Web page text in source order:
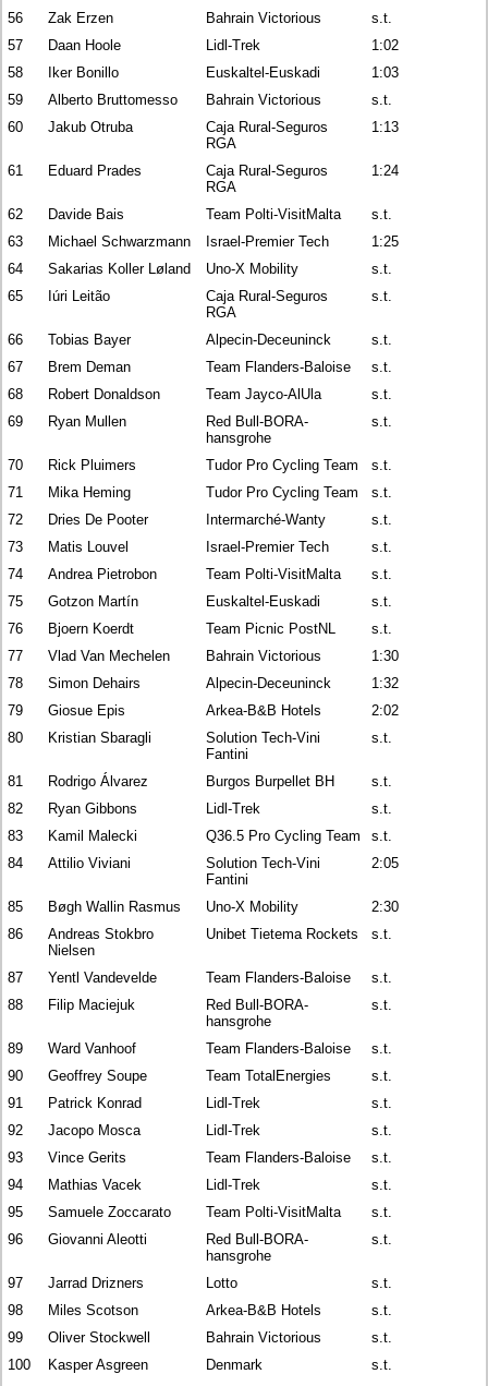
56 Zak Erzen Bahrain Victorious
s.t.
57
Daan Hoole Lidl-Trek
1:02
58
Iker Bonillo Euskaltel-Euskadi
1:03
59
Alberto Bruttomesso Bahrain Victorious
s.t.
60
Jakub Otruba
Caja Rural-Seguros
RGA
1:13
61 Eduard Prades
Caja Rural-Seguros
RGA
1:24
62 Davide Bais Team Polti-VisitMalta
s.t.
63
Michael Schwarzmann Israel-Premier Tech
1:25
64
Sakarias Koller Løland Uno-X Mobility
s.t.
65
Iúri Leitão
Caja Rural-Seguros
RGA
s.t.
66 Tobias Bayer Alpecin-Deceuninck
s.t.
67
Brem Deman Team Flanders-Baloise
s.t.
68
Robert Donaldson Team Jayco-AlUla
s.t.
69
Ryan Mullen
Red Bull-BORA-
hansgrohe
s.t.
70 Rick Pluimers Tudor Pro Cycling Team
s.t.
71
Mika Heming Tudor Pro Cycling Team
s.t.
72
Dries De Pooter Intermarché-Wanty
s.t.
73
Matis Louvel Israel-Premier Tech
s.t.
74
Andrea Pietrobon Team Polti-VisitMalta
s.t.
75
Gotzon Martín Euskaltel-Euskadi
s.t.
76
Bjoern Koerdt Team Picnic PostNL
s.t.
77
Vlad Van Mechelen Bahrain Victorious
1:30
78
Simon Dehairs Alpecin-Deceuninck
1:32
79
Giosue Epis Arkea-B&B Hotels
2:02
80
Kristian Sbaragli
Solution Tech-Vini
Fantini
s.t.
81 Rodrigo Álvarez Burgos Burpellet BH
s.t.
82
Ryan Gibbons Lidl-Trek
s.t.
83
Kamil Malecki Q36.5 Pro Cycling Team
s.t.
84
Attilio Viviani
Solution Tech-Vini
Fantini
2:05
85 Bøgh Wallin Rasmus Uno-X Mobility
2:30
86
Andreas Stokbro
Nielsen
Unibet Tietema Rockets s.t.
87 Yentl Vandevelde Team Flanders-Baloise
s.t.
88
Filip Maciejuk
Red Bull-BORA-
hansgrohe
s.t.
89 Ward Vanhoof Team Flanders-Baloise
s.t.
90
Geoffrey Soupe Team TotalEnergies
s.t.
91
Patrick Konrad Lidl-Trek
s.t.
92
Jacopo Mosca Lidl-Trek
s.t.
93
Vince Gerits Team Flanders-Baloise
s.t.
94
Mathias Vacek Lidl-Trek
s.t.
95
Samuele Zoccarato Team Polti-VisitMalta
s.t.
96
Giovanni Aleotti
Red Bull-BORA-
hansgrohe
s.t.
97 Jarrad Drizners Lotto
s.t.
98
Miles Scotson Arkea-B&B Hotels
s.t.
99
Oliver Stockwell Bahrain Victorious
s.t.
100
Kasper Asgreen Denmark
s.t.